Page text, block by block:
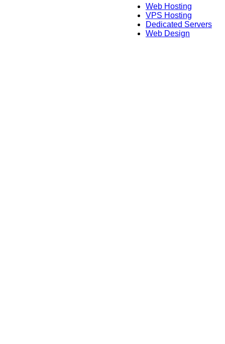
Web Hosting
VPS Hosting
Dedicated Servers
Web Design